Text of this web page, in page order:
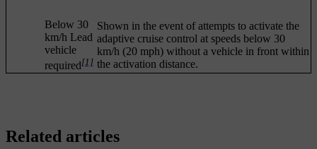
Below 30
km/h Lead
vehicle
required[1]
Shown in the event of attempts to activate the
adaptive cruise control at speeds below 30
km/h (20 mph) without a vehicle in front within
the activation distance.
Related articles